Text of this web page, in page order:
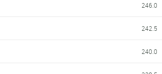
246.0
242.5
240.0